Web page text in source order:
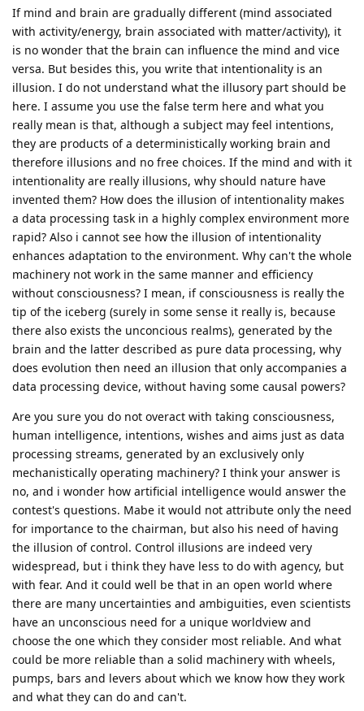
If mind and brain are gradually different (mind associated
with activity/energy, brain associated with matter/activity), it
is no wonder that the brain can influence the mind and vice
versa. But besides this, you write that intentionality is an
illusion. I do not understand what the illusory part should be
here. I assume you use the false term here and what you
really mean is that, although a subject may feel intentions,
they are products of a deterministically working brain and
therefore illusions and no free choices. If the mind and with it
intentionality are really illusions, why should nature have
invented them? How does the illusion of intentionality makes
a data processing task in a highly complex environment more
rapid? Also i cannot see how the illusion of intentionality
enhances adaptation to the environment. Why can't the whole
machinery not work in the same manner and efficiency
without consciousness? I mean, if consciousness is really the
tip of the iceberg (surely in some sense it really is, because
there also exists the unconcious realms), generated by the
brain and the latter described as pure data processing, why
does evolution then need an illusion that only accompanies a
data processing device, without having some causal powers?
Are you sure you do not overact with taking consciousness,
human intelligence, intentions, wishes and aims just as data
processing streams, generated by an exclusively only
mechanistically operating machinery? I think your answer is
no, and i wonder how artificial intelligence would answer the
contest's questions. Mabe it would not attribute only the need
for importance to the chairman, but also his need of having
the illusion of control. Control illusions are indeed very
widespread, but i think they have less to do with agency, but
with fear. And it could well be that in an open world where
there are many uncertainties and ambiguities, even scientists
have an unconscious need for a unique worldview and
choose the one which they consider most reliable. And what
could be more reliable than a solid machinery with wheels,
pumps, bars and levers about which we know how they work
and what they can do and can't.